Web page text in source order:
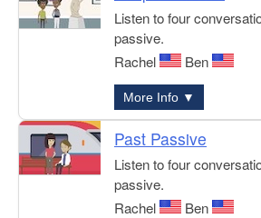
Listen to four
passive.
Rachel
Ben
More Info ▼
Past Passive
Listen to four
passive.
Rachel
Ben